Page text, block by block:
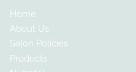
Home
About Us
Salon Policies
Products